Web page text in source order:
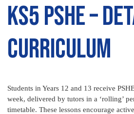
KS5 PSHE –
curriculum
Students in Years 12 and 13 receive
week, delivered by tutors in a ‘rolling’
timetable. These lessons encourage